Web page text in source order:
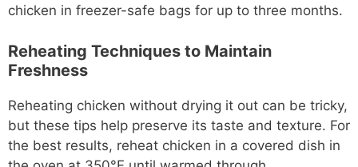
chicken in freezer-safe bags for up to three months.
Reheating Techniques to Maintain
Freshness
Reheating chicken without drying it out can be tricky,
but these tips help preserve its taste and texture. For
the best results, reheat chicken in a covered dish in